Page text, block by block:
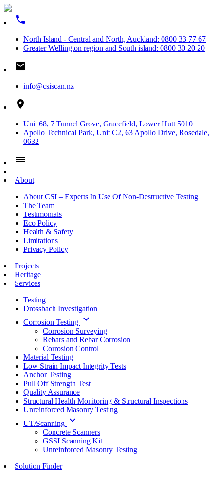
phone
North Island - Central and North, Auckland: 0800 33 77 67
Greater Wellington region and South island: 0800 30 20 20
email
info@csiscan.nz
place
Unit 68, 7 Tunnel Grove, Gracefield, Lower Hutt 5010
Apollo Technical Park, Unit C2, 63 Apollo Drive, Rosedale,
0632
menu
About
About CSI – Experts In Use Of Non-Destructive Testing
The Team
Testimonials
Eco Policy
Health & Safety
Limitations
Privacy Policy
Projects
Heritage
Services
Testing
Drossbach Investigation
Corrosion Testing keyboard_arrow_down
Corrosion Surveying
Rebars and Rebar Corrosion
Corrosion Control
Material Testing
Low Strain Impact Integrity Tests
Anchor Testing
Pull Off Strength Test
Quality Assurance
Structural Health Monitoring & Structural Inspections
Unreinforced Masonry Testing
UT/Scanning keyboard_arrow_down
Concrete Scanners
GSSI Scanning Kit
Unreinforced Masonry Testing
Solution Finder